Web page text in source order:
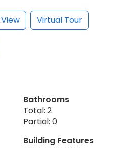
Virtual Tour
Bathrooms
Total: 2
Partial: 0
Building Features